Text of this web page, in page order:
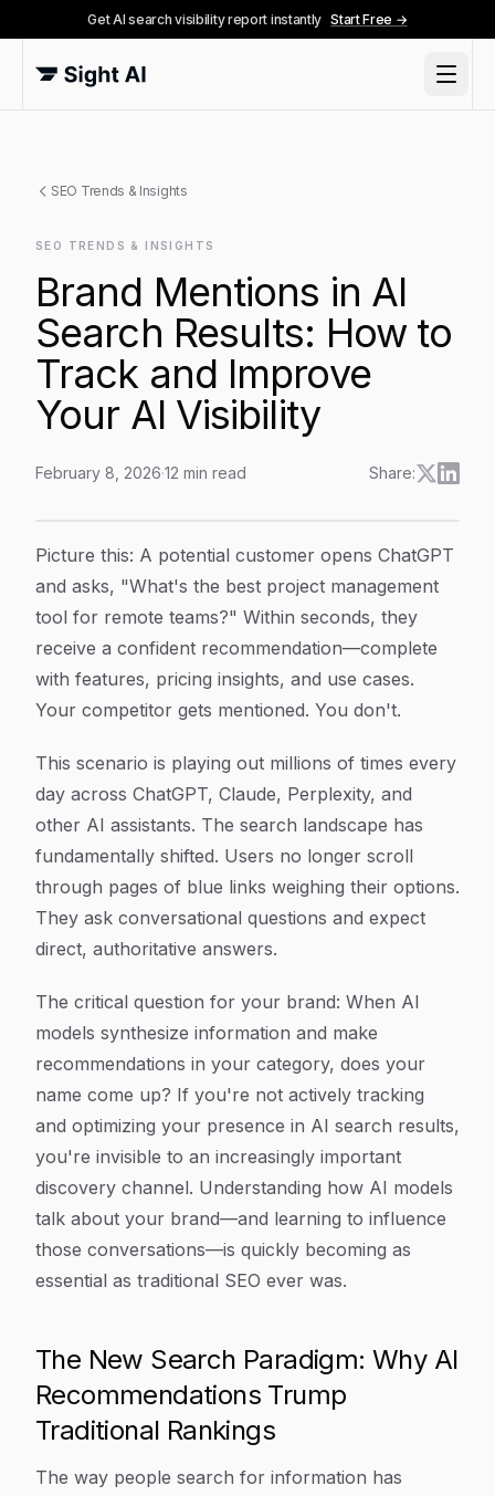
Get AI search visibility report instantly Start Free →
SEO Trends & Insights
SEO TRENDS & INSIGHTS
Brand Mentions in AI
Search Results: How to
Track and Improve
Your AI Visibility
February 8, 2026·12 min read Share:
Article Content
Picture this: A potential customer opens ChatGPT
and asks, "What's the best project management
tool for remote teams?" Within seconds, they
receive a confident recommendation—complete
with features, pricing insights, and use cases.
Your competitor gets mentioned. You don't.
This scenario is playing out millions of times every
day across ChatGPT, Claude, Perplexity, and
other AI assistants. The search landscape has
fundamentally shifted. Users no longer scroll
through pages of blue links weighing their options.
They ask conversational questions and expect
direct, authoritative answers.
The critical question for your brand: When AI
models synthesize information and make
recommendations in your category, does your
name come up? If you're not actively tracking
and optimizing your presence in AI search results,
you're invisible to an increasingly important
discovery channel. Understanding how AI models
talk about your brand—and learning to influence
those conversations—is quickly becoming as
essential as traditional SEO ever was.
The New Search Paradigm: Why AI
Recommendations Trump
Traditional Rankings
The way people search for information has